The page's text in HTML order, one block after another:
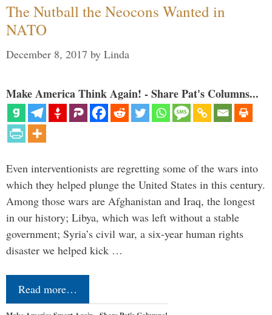
The Nutball the Neocons Wanted in
NATO
December 8, 2017 by Linda
Make America Think Again! - Share Pat's Columns...
Even interventionists are regretting some of the wars into
which they helped plunge the United States in this century.
Among those wars are Afghanistan and Iraq, the longest
in our history; Libya, which was left without a stable
government; Syria’s civil war, a six-year human rights
disaster we helped kick …
Read more…